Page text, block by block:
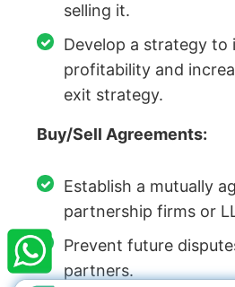
selling it.
Develop a strategy to
profitability and
exit strategy.
Buy/Sell Agreements:
Establish a mutually
partnership firms or
Prevent future
partners.
StartupFino Recently
MONICA MAHAJAN
Recently Purchased @ Term
Services